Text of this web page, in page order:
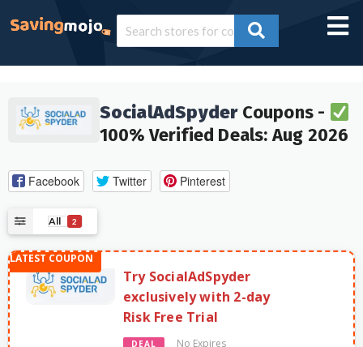
SocialAdSpyderCoupons -
100% Verified Deals: Aug 2026
Facebook Twitter Pinterest
All 2
Try SocialAdSpyder
exclusively with 2-day
Risk Free Trial
DEAL No Expires